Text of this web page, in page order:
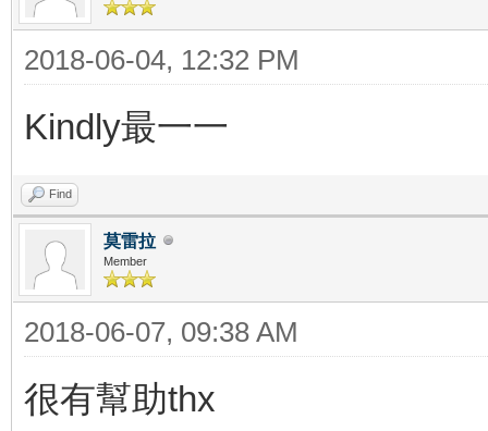
2018-06-04, 12:32 PM
Kindly最一一
Find
莫雷拉
Member
2018-06-07, 09:38 AM
很有幫助thx